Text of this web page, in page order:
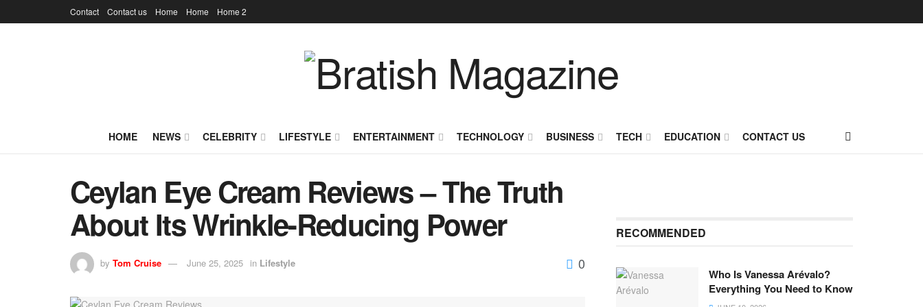
Contact Contact us Home Home Home 2
HOME NEWS CELEBRITY LIFESTYLE ENTERTAINMENT TECHNOLOGY BUSINESS TECH EDUCATION CONTACT US
Ceylan Eye Cream Reviews – The Truth
About Its Wrinkle-Reducing Power
by Tom Cruise June 25, 2025 in Lifestyle 0
RECOMMENDED
Who Is Vanessa Arévalo?
Everything You Need to Know